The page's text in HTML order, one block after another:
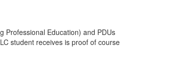
Professional Education) and PDUs
student receives is proof of course